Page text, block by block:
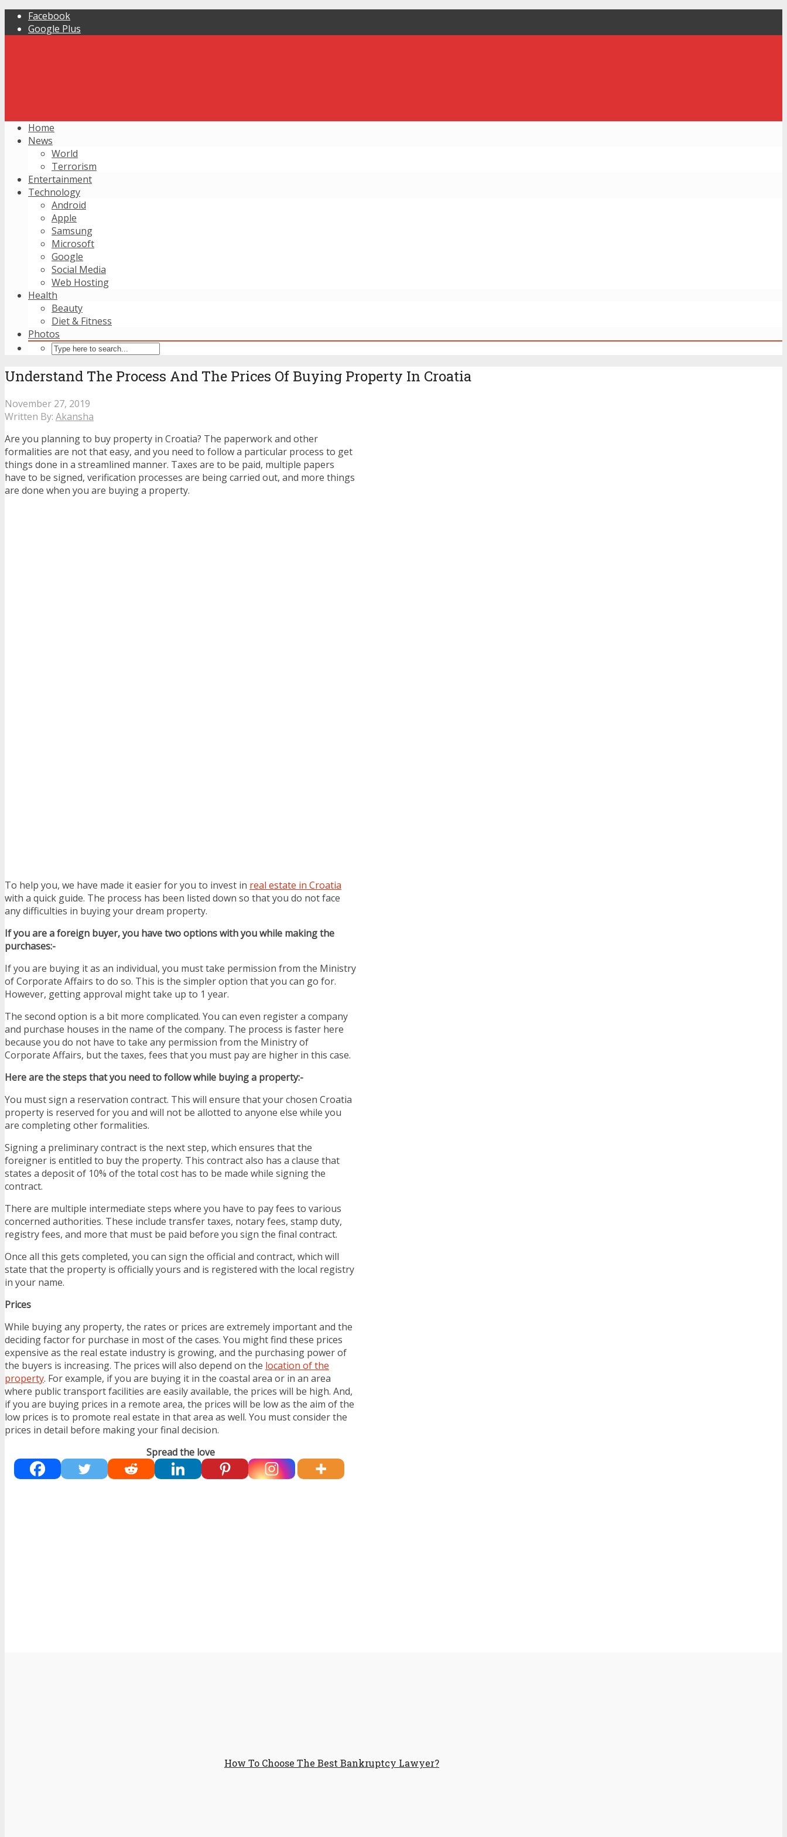
Facebook
Google Plus
Home
News
World
Terrorism
Entertainment
Technology
Android
Apple
Samsung
Microsoft
Google
Social Media
Web Hosting
Health
Beauty
Diet & Fitness
Photos
Understand The Process And The Prices Of Buying Property In Croatia
November 27, 2019
Written By: Akansha
Are you planning to buy property in Croatia? The paperwork and other
formalities are not that easy, and you need to follow a particular process to get
things done in a streamlined manner. Taxes are to be paid, multiple papers
have to be signed, verification processes are being carried out, and more things
are done when you are buying a property.
To help you, we have made it easier for you to invest in real estate in Croatia
with a quick guide. The process has been listed down so that you do not face
any difficulties in buying your dream property.
If you are a foreign buyer, you have two options with you while making the
purchases:-
If you are buying it as an individual, you must take permission from the Ministry
of Corporate Affairs to do so. This is the simpler option that you can go for.
However, getting approval might take up to 1 year.
The second option is a bit more complicated. You can even register a company
and purchase houses in the name of the company. The process is faster here
because you do not have to take any permission from the Ministry of
Corporate Affairs, but the taxes, fees that you must pay are higher in this case.
Here are the steps that you need to follow while buying a property:-
You must sign a reservation contract. This will ensure that your chosen Croatia
property is reserved for you and will not be allotted to anyone else while you
are completing other formalities.
Signing a preliminary contract is the next step, which ensures that the
foreigner is entitled to buy the property. This contract also has a clause that
states a deposit of 10% of the total cost has to be made while signing the
contract.
There are multiple intermediate steps where you have to pay fees to various
concerned authorities. These include transfer taxes, notary fees, stamp duty,
registry fees, and more that must be paid before you sign the final contract.
Once all this gets completed, you can sign the official and contract, which will
state that the property is officially yours and is registered with the local registry
in your name.
Prices
While buying any property, the rates or prices are extremely important and the
deciding factor for purchase in most of the cases. You might find these prices
expensive as the real estate industry is growing, and the purchasing power of
the buyers is increasing. The prices will also depend on the location of the
property. For example, if you are buying it in the coastal area or in an area
where public transport facilities are easily available, the prices will be high. And,
if you are buying prices in a remote area, the prices will be low as the aim of the
low prices is to promote real estate in that area as well. You must consider the
prices in detail before making your final decision.
Spread the love
How To Choose The Best Bankruptcy Lawyer?